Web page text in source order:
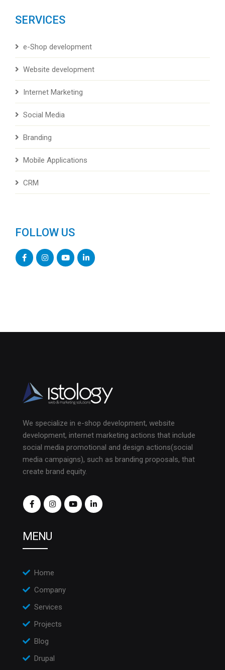
SERVICES
e-Shop development
Website development
Internet Marketing
Social Media
Branding
Mobile Applications
CRM
FOLLOW US
We specialize in e-shop development, website
development, internet marketing actions that include
social media promotional and design actions(social
media campaigns), such as branding proposals, that
create brand equity.
MENU
Home
Company
Services
Projects
Blog
Drupal